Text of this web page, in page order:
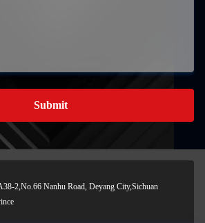
Submit
2,No.66 Nanhu Road, Deyang City,Sichuan